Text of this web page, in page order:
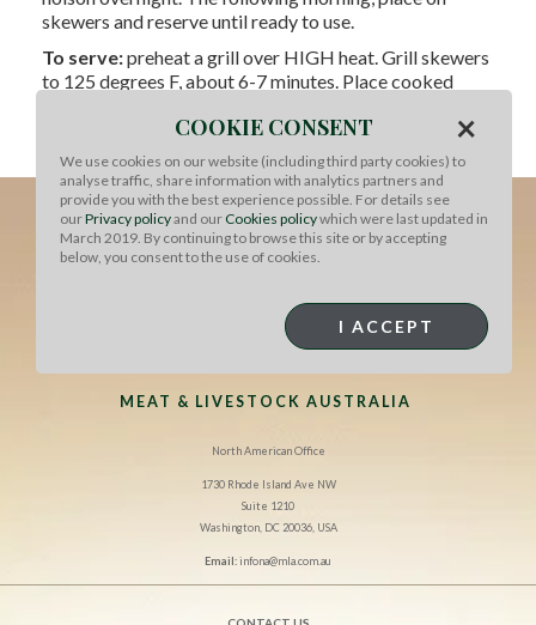
skewers and reserve until ready to use.
To serve:preheat a grill over HIGH heat. Grill skewers
to 125 degrees F, about 6-7 minutes. Place cooked
raisins, fresh cilantro, celery leaves and shredded
carrot.
MEAT & LIVESTOCK AUSTRALIA
North American Office
1730 Rhode Island Ave NW
Suite 1210
Washington, DC 20036, USA
Email:infona@mla.com.au
CONTACT US
COOKIE CONSENT ×
We use cookies on our website (including third party cookies) to
analyse traffic, share information with analytics partners and
provide you with the best experience possible. For details see
ourPrivacy policyand our Cookies policywhich were last updated in
March 2019. By continuing to browse this site or by accepting
below, you consent to the use of cookies.
I ACCEPT